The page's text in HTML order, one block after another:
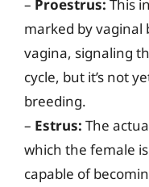
– Proestrus: This
marked by vaginal
vagina, signaling
cycle, but it’s not
breeding.
– Estrus: The
which the female
capable of